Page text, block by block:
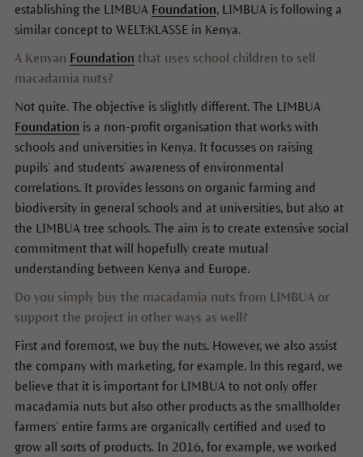
establishing the LIMBUA Foundation, LIMBUA is following a
similar concept to WELT:KLASSE in Kenya.
A Kenyan Foundation that uses school children to sell
macadamia nuts?
Not quite. The objective is slightly different. The LIMBUA
Foundation is a non-profit organisation that works with
schools and universities in Kenya. It focusses on raising
pupils’ and students’ awareness of environmental
correlations. It provides lessons on organic farming and
biodiversity in general schools and at universities, but also at
the LIMBUA tree schools. The aim is to create extensive social
commitment that will hopefully create mutual
understanding between Kenya and Europe.
Do you simply buy the macadamia nuts from LIMBUA or
support the project in other ways as well?
First and foremost, we buy the nuts. However, we also assist
the company with marketing, for example. In this regard, we
believe that it is important for LIMBUA to not only offer
macadamia nuts but also other products as the smallholder
farmers’ entire farms are organically certified and used to
grow all sorts of products. In 2016, for example, we worked